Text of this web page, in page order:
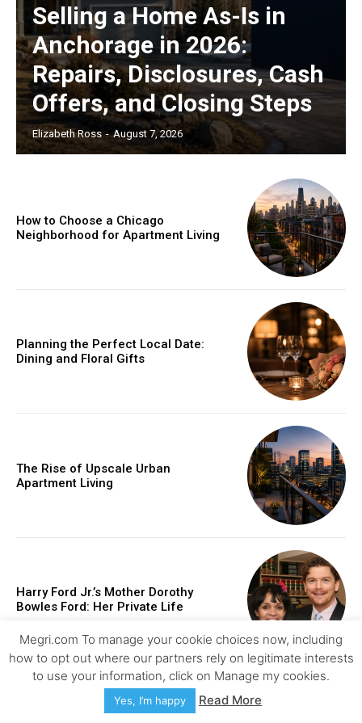
Selling a Home As-Is in
Anchorage in 2026:
Repairs, Disclosures, Cash
Offers, and Closing Steps
Elizabeth Ross - August 7, 2026
How to Choose a Chicago
Neighborhood for Apartment Living
Planning the Perfect Local Date:
Dining and Floral Gifts
The Rise of Upscale Urban
Apartment Living
Harry Ford Jr.’s Mother Dorothy
Bowles Ford: Her Private Life
How Injury Lawyers Help Clients
Megri.com To manage your cookie choices now, including
how to opt out where our partners rely on legitimate interests
to use your information, click on Manage my cookies.
Yes, I’m happy Read More